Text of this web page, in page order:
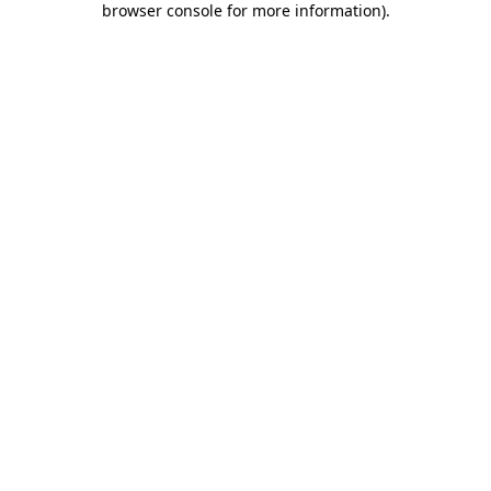
browser console for more information).